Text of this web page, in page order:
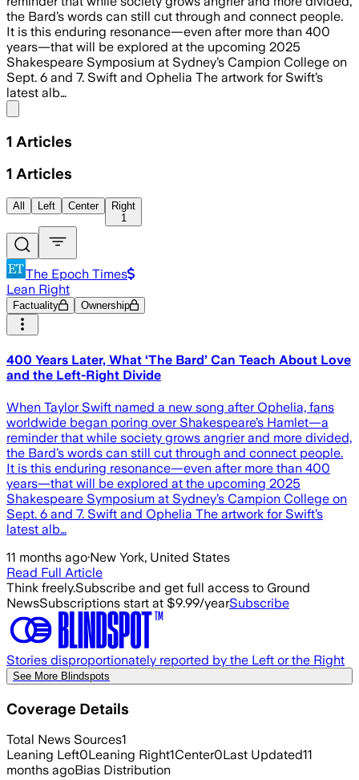
the Bard’s words can still cut through and connect people.
It is this enduring resonance—even after more than 400
years—that will be explored at the upcoming 2025
Shakespeare Symposium at Sydney’s Campion College on
Sept. 6 and 7. Swift and Ophelia The artwork for Swift’s
latest alb…
1 Articles
1 Articles
All Left Center
Right
1
The Epoch Times
Lean Right
Factuality Ownership
400 Years Later, What ‘The Bard’ Can Teach About Love
and the Left-Right Divide
When Taylor Swift named a new song after Ophelia, fans
worldwide began poring over Shakespeare’s Hamlet—a
reminder that while society grows angrier and more divided,
the Bard’s words can still cut through and connect people.
It is this enduring resonance—even after more than 400
years—that will be explored at the upcoming 2025
Shakespeare Symposium at Sydney’s Campion College on
Sept. 6 and 7. Swift and Ophelia The artwork for Swift’s
latest alb…
11 months ago·New York, United States
Read Full Article
Think freely.Subscribe and get full access to Ground
NewsSubscriptions start at $9.99/yearSubscribe
Stories disproportionately reported by the Left or the Right
See More Blindspots
Coverage Details
Total News Sources1
Leaning Left0Leaning Right1Center0Last Updated11
months agoBias Distribution